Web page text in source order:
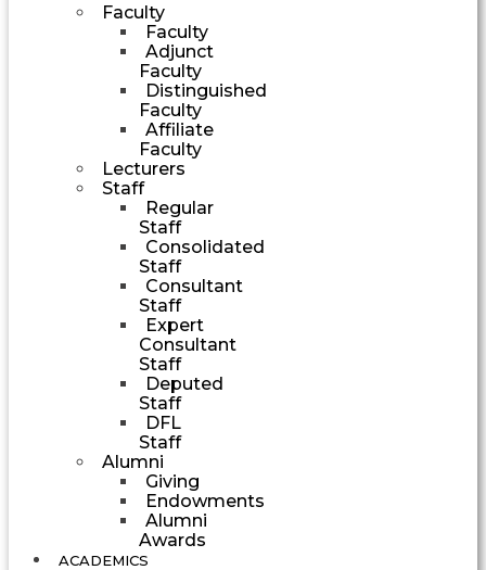
Faculty
Faculty
Adjunct
Faculty
Distinguished
Faculty
Affiliate
Faculty
Lecturers
Staff
Regular
Staff
Consolidated
Staff
Consultant
Staff
Expert
Consultant
Staff
Deputed
Staff
DFL
Staff
Alumni
Giving
Endowments
Alumni
Awards
ACADEMICS